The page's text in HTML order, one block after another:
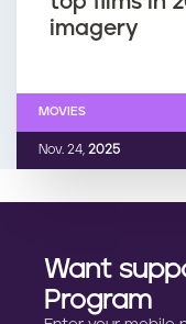
imagery
Nov. 24, 2025
MOVIES
Want
Program